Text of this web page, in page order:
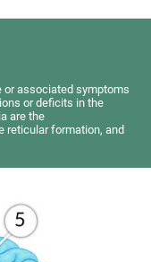
or associated symptoms
or deficits in the
are the
reticular formation, and